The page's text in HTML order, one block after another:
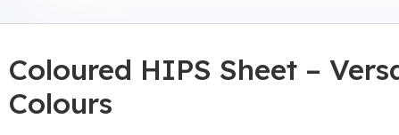
Coloured HIPS Sheet –
Colours